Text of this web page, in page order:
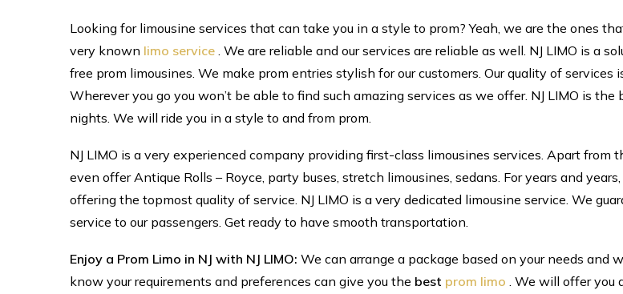
Looking for limousine services that can take you in a style to prom? Yeah, we are the ones
very known limo service . We are reliable and our services are reliable as well. NJ LIMO is a
free prom limousines. We make prom entries stylish for our customers. Our quality of services
Wherever you go you won’t be able to find such amazing services as we offer. NJ LIMO is the
nights. We will ride you in a style to and from prom.
NJ LIMO is a very experienced company providing first-class limousines services. Apart from
even offer Antique Rolls – Royce, party buses, stretch limousines, sedans. For years and years,
offering the topmost quality of service. NJ LIMO is a very dedicated limousine service. We
service to our passengers. Get ready to have smooth transportation.
Enjoy a Prom Limo in NJ with NJ LIMO: We can arrange a package based on your needs and
know your requirements and preferences can give you the best prom limo . We will offer you